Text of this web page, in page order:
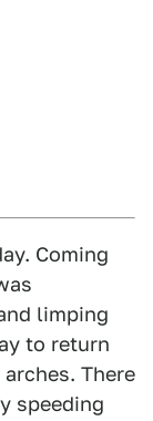
Coming
limping
to return
There
speeding